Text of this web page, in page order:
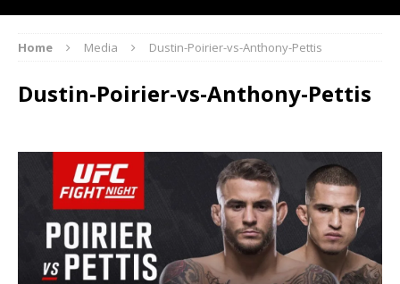
Home Media Dustin-Poirier-vs-Anthony-Pettis
Dustin-Poirier-vs-Anthony-Pettis